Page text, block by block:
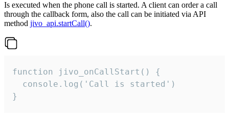
Is executed when the phone call is started. A client can order a call
through the callback form, also the call can be initiated via API
method jivo_api.startCall().
function jivo_onCallStart() {
  console.log('Call is started')
}